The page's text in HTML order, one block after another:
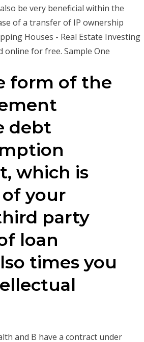
be very beneficial within the
of a transfer of IP ownership
Houses - Real Estate Investing
online for free. Sample One
form of the
debt
which is
your
party
loan
times you
and B have a contract under